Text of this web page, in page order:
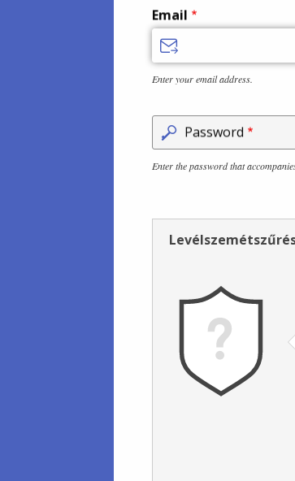
Email
Enter your email address.
Password
Enter the password that